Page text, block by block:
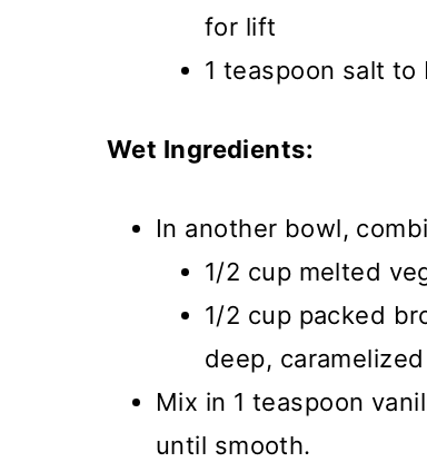
for lift
1 teaspoon salt
Wet Ingredients:
In another bowl,
1/2 cup melted
1/2 cup packed
deep,
Mix in 1 teaspoon
until smooth.